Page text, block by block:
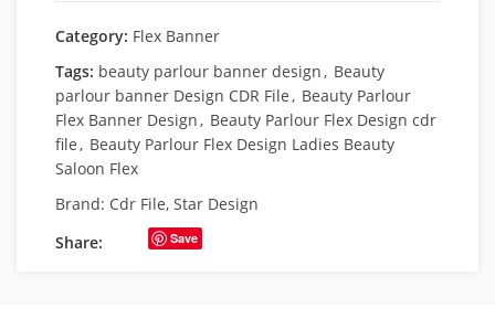
Category: Flex Banner
Tags: beauty parlour banner design, Beauty
parlour banner Design CDR File, Beauty Parlour
Flex Banner Design, Beauty Parlour Flex Design cdr
file, Beauty Parlour Flex Design Ladies Beauty
Saloon Flex
Brand: Cdr File, Star Design
Share:
Save